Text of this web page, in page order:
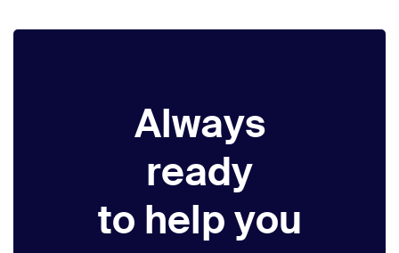
Always
ready
to help you